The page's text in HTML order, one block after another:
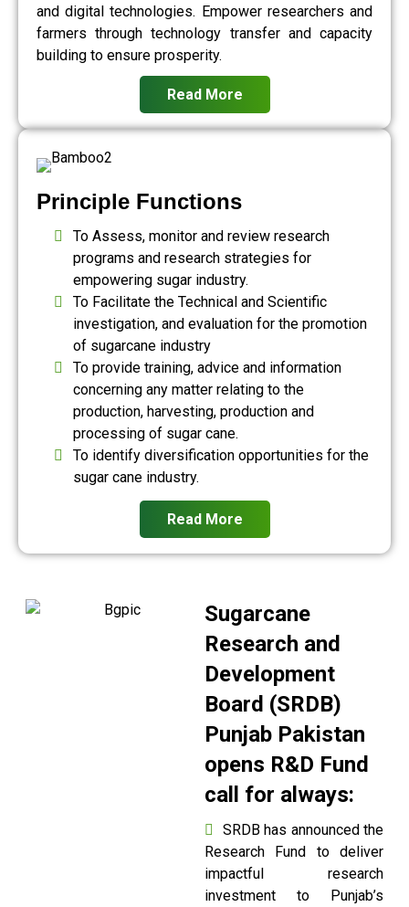
and digital technologies. Empower researchers and
farmers through technology transfer and capacity
building to ensure prosperity.
Read More
Principle Functions
To Assess, monitor and review research
programs and research strategies for
empowering sugar industry.
To Facilitate the Technical and Scientific
investigation, and evaluation for the promotion
of sugarcane industry
To provide training, advice and information
concerning any matter relating to the
production, harvesting, production and
processing of sugar cane.
To identify diversification opportunities for the
sugar cane industry.
Read More
Sugarcane
Research and
Development
Board (SRDB)
Punjab Pakistan
opens R&D Fund
call for always:
SRDB has announced the
Research Fund to deliver
impactful research
investment to Punjab’s